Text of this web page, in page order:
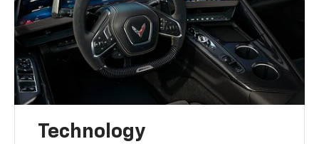
Technology